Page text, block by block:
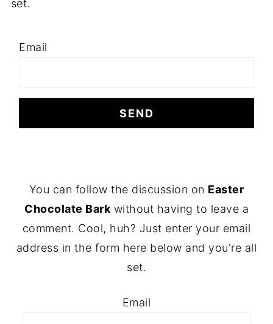
set.
Email
FOOTER
You can follow the discussion on Easter
Chocolate Bark without having to leave a
comment. Cool, huh? Just enter your email
address in the form here below and you're all
set.
Email